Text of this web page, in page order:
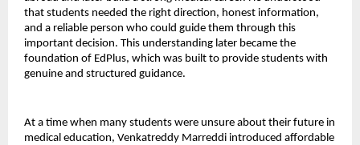
that students needed the right direction, honest information,
and a reliable person who could guide them through this
important decision. This understanding later became the
foundation of EdPlus, which was built to provide students with
genuine and structured guidance.
At a time when many students were unsure about their future in
medical education, Venkatreddy Marreddi introduced affordable